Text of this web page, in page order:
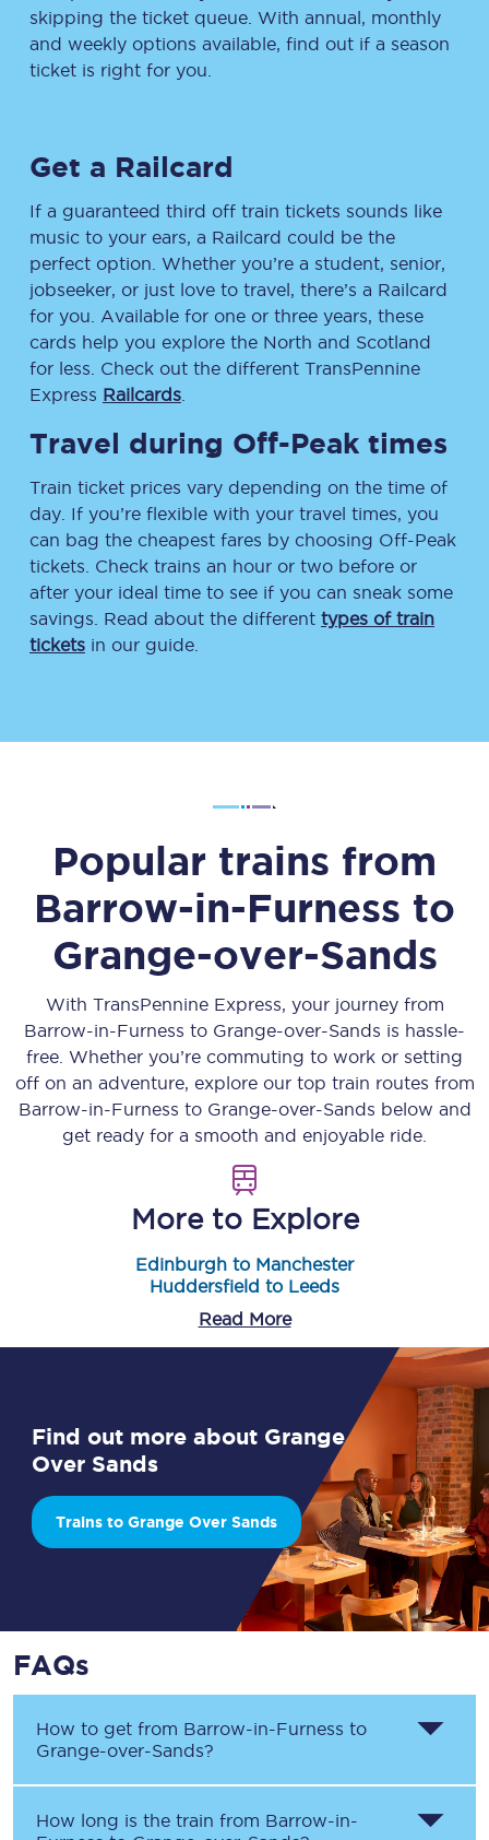
skipping the ticket queue. With annual, monthly
and weekly options available, find out if a season
ticket is right for you.
Get a Railcard
If a guaranteed third off train tickets sounds like
music to your ears, a Railcard could be the
perfect option. Whether you’re a student, senior,
jobseeker, or just love to travel, there’s a Railcard
for you. Available for one or three years, these
cards help you explore the North and Scotland
for less. Check out the different TransPennine
Express Railcards
Travel during Off-Peak times
Train ticket prices vary depending on the time of
day. If you’re flexible with your travel times, you
can bag the cheapest fares by choosing Off-Peak
tickets. Check trains an hour or two before or
after your ideal time to see if you can sneak some
savings. Read about the different types of train
tickets in our guide.
Popular trains from
Barrow-in-Furness to
Grange-over-Sands
With TransPennine Express, your journey from
Barrow-in-Furness to Grange-over-Sands is hassle-
free. Whether you’re commuting to work or setting
off on an adventure, explore our top train routes from
Barrow-in-Furness to Grange-over-Sands below and
get ready for a smooth and enjoyable ride.
More to Explore
Edinburgh to Manchester
Huddersfield to Leeds
Read More
Find out more about Grange
Over Sands
Trains to Grange Over Sands
FAQs
How to get from Barrow-in-Furness to
Grange-over-Sands?
How long is the train from Barrow-in-